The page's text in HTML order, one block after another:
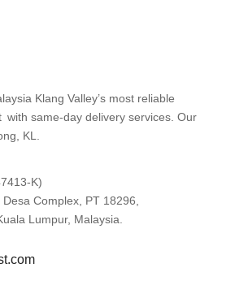
Klang Valley’s most reliable
with same-day delivery services. Our
KL.
K)
Complex, PT 18296,
Lumpur, Malaysia.